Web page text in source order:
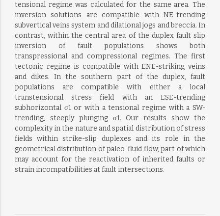
tensional regime was calculated for the same area. The
inversion solutions are compatible with NE-trending
subvertical veins system and dilational jogs and breccia. In
contrast, within the central area of the duplex fault slip
inversion of fault populations shows both
transpressional and compressional regimes. The first
tectonic regime is compatible with ENE-striking veins
and dikes. In the southern part of the duplex, fault
populations are compatible with either a local
transtensional stress field with an ESE-trending
subhorizontal σ1 or with a tensional regime with a SW-
trending, steeply plunging σ1. Our results show the
complexity in the nature and spatial distribution of stress
fields within strike-slip duplexes and its role in the
geometrical distribution of paleo-fluid flow, part of which
may account for the reactivation of inherited faults or
strain incompatibilities at fault intersections.